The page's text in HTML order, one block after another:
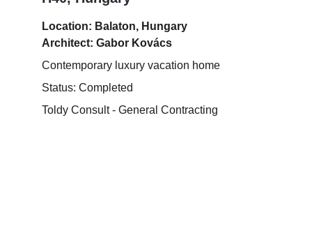
Location: Balaton, Hungary
Architect: Gabor Kovács
Contemporary luxury vacation home
Status: Completed
Toldy Consult - General Contracting